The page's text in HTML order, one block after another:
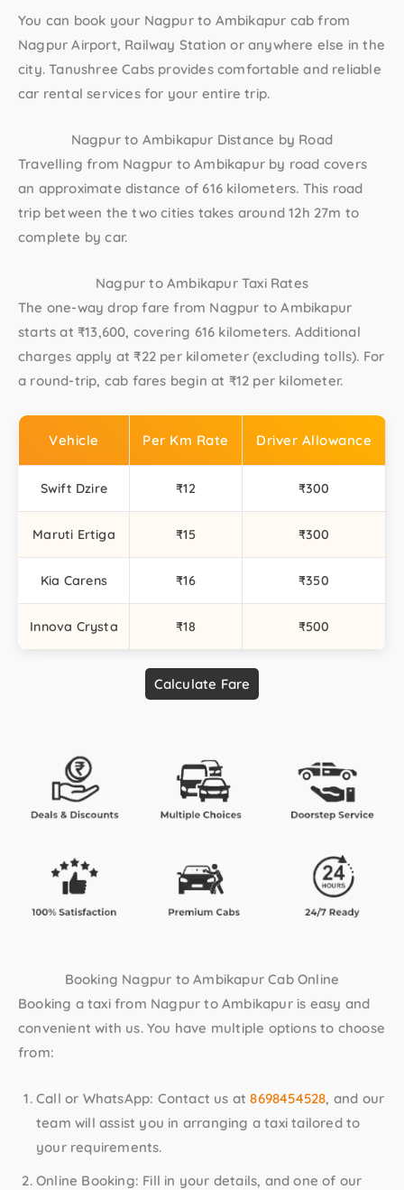
You can book your Nagpur to Ambikapur cab from
Nagpur Airport, Railway Station or anywhere else in the
city. Tanushree Cabs provides comfortable and reliable
car rental services for your entire trip.
Nagpur to Ambikapur Distance by Road
Travelling from Nagpur to Ambikapur by road covers
an approximate distance of 616 kilometers. This road
trip between the two cities takes around 12h 27m to
complete by car.
Nagpur to Ambikapur Taxi Rates
The one-way drop fare from Nagpur to Ambikapur
starts at ₹13,600, covering 616 kilometers. Additional
charges apply at ₹22 per kilometer (excluding tolls). For
a round-trip, cab fares begin at ₹12 per kilometer.
Vehicle Per Km Rate Driver Allowance
Swift Dzire ₹12 ₹300
Maruti Ertiga ₹15 ₹300
Kia Carens ₹16 ₹350
Innova Crysta ₹18 ₹500
Calculate Fare
Booking Nagpur to Ambikapur Cab Online
Booking a taxi from Nagpur to Ambikapur is easy and
convenient with us. You have multiple options to choose
from:
Call or WhatsApp: Contact us at 8698454528, and our
team will assist you in arranging a taxi tailored to
your requirements.
Online Booking: Fill in your details, and one of our